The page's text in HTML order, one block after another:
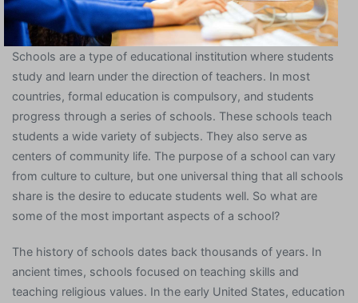
Schools are a type of educational institution where students
study and learn under the direction of teachers. In most
countries, formal education is compulsory, and students
progress through a series of schools. These schools teach
students a wide variety of subjects. They also serve as
centers of community life. The purpose of a school can vary
from culture to culture, but one universal thing that all schools
share is the desire to educate students well. So what are
some of the most important aspects of a school?
The history of schools dates back thousands of years. In
ancient times, schools focused on teaching skills and
teaching religious values. In the early United States, education